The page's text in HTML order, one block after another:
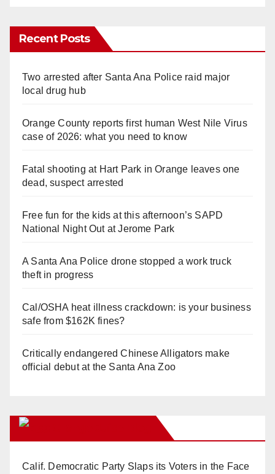
Recent Posts
Two arrested after Santa Ana Police raid major
local drug hub
Orange County reports first human West Nile Virus
case of 2026: what you need to know
Fatal shooting at Hart Park in Orange leaves one
dead, suspect arrested
Free fun for the kids at this afternoon’s SAPD
National Night Out at Jerome Park
A Santa Ana Police drone stopped a work truck
theft in progress
Cal/OSHA heat illness crackdown: is your business
safe from $162K fines?
Critically endangered Chinese Alligators make
official debut at the Santa Ana Zoo
Calif. Democratic Party Slaps its Voters in the Face